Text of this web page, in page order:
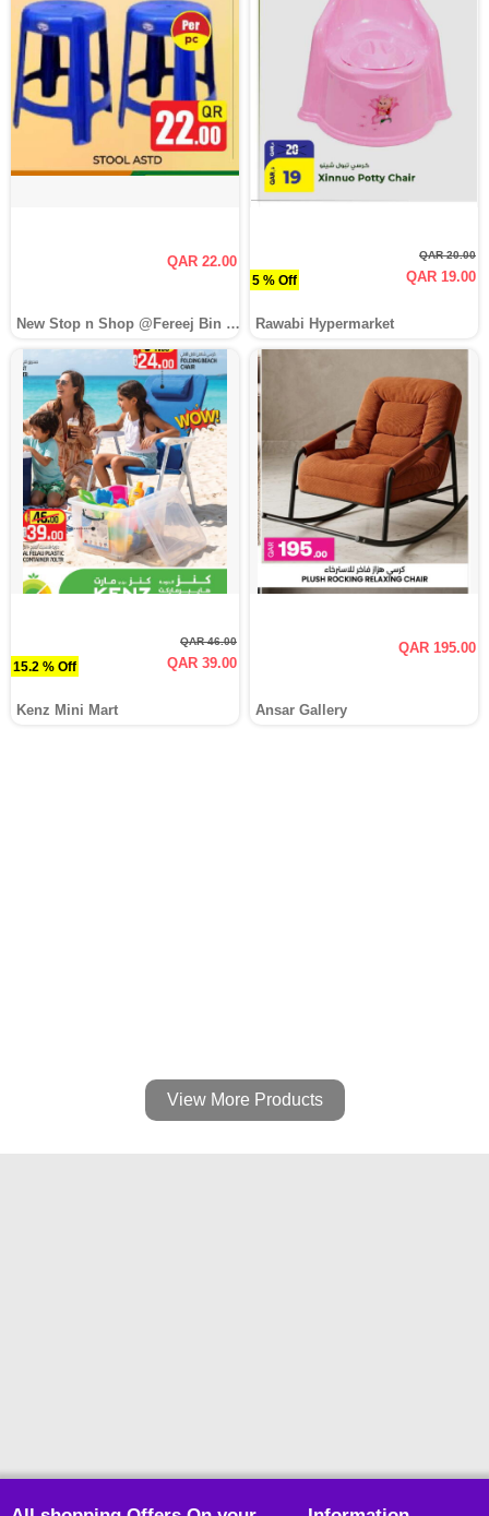
QAR 22.00
New Stop n Shop @Fereej Bin Omran
5 % Off
QAR 20.00
QAR 19.00
Rawabi Hypermarket
15.2 % Off
QAR 46.00
QAR 39.00
Kenz Mini Mart
QAR 195.00
Ansar Gallery
View More Products